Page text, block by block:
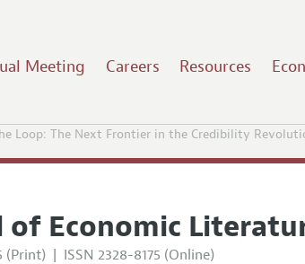
Meeting Careers Resources
Loop: The Next Frontier in the Credibility
of Economic
(Print) | ISSN 2328-8175 (Online)